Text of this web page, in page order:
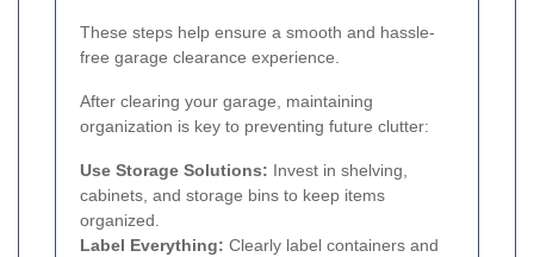
These steps help ensure a smooth and hassle-
free garage clearance experience.
After clearing your garage, maintaining
organization is key to preventing future clutter:
Use Storage Solutions: Invest in shelving,
cabinets, and storage bins to keep items
organized.
Label Everything: Clearly label containers and